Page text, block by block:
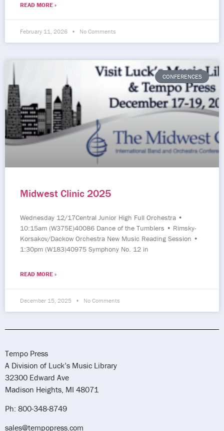
READ MORE »
February 11, 2026 No Comments
CONFERENCES
Midwest Clinic 2025
Wednesday 12/17Central Junior High Full Orchestra •
10:15am (W375E)40086 Dance of the Tumblers • Rimsky-
Korsakov/Dackow Orchestra New Music Reading Session •
1:30pm (W183)40975 Symphony No. 12 in
READ MORE »
December 15, 2025 No Comments
Tempo Press
A Division of Luck’s Music Library
32300 Edward Ave
Madison Heights, MI 48071
Ph: 800-348-8749
sales@tempopress.com